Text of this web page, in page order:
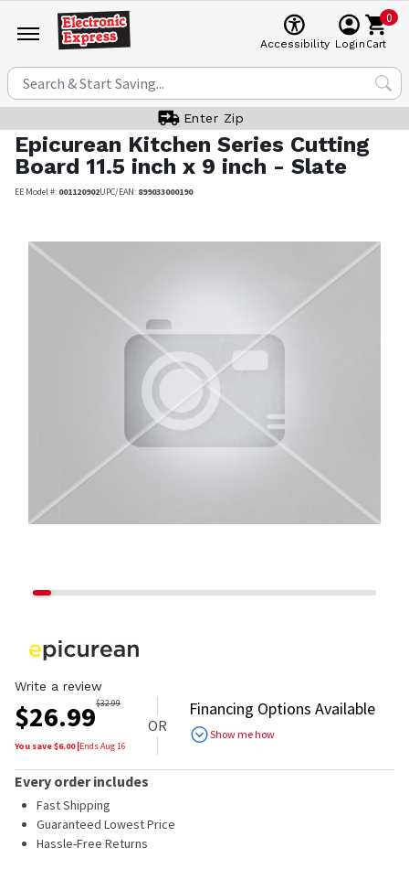
Accessibility Login
0
Cart
Enter Zip
Epicurean Kitchen Series Cutting
Board 11.5 inch x 9 inch - Slate
EE Model #: 001120902UPC/EAN: 899033000190
Write a review
$26.99$32.99
You save $6.00|EndsAug 16
OR
Financing Options Available
Show me how
Every order includes
Fast Shipping
Guaranteed Lowest Price
Hassle-Free Returns